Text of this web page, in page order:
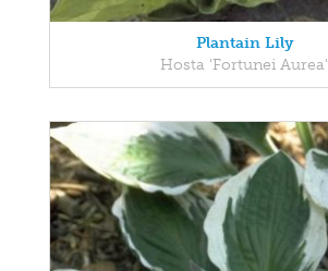
Plantain Lily
Hosta 'Fortunei Aurea'